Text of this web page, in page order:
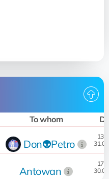
To whom
Don👽Petro
Antowan